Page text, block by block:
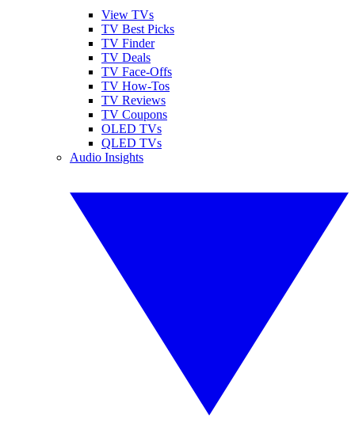
View TVs
TV Best Picks
TV Finder
TV Deals
TV Face-Offs
TV How-Tos
TV Reviews
TV Coupons
OLED TVs
QLED TVs
Audio Insights